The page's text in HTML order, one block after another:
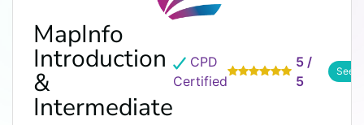
MapInfo
Introduction
&
Intermediate
CPD
Certified
5 /
5
See